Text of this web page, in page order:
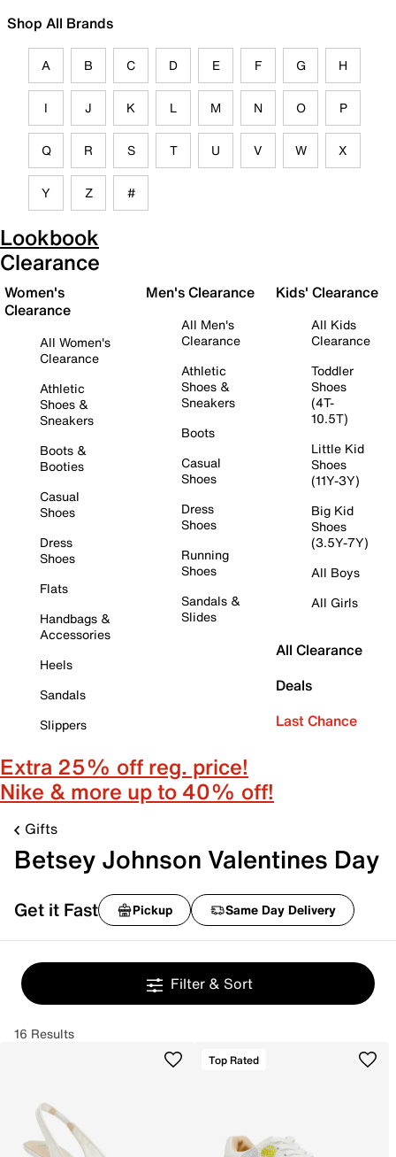
Shop All Brands
A B C D E F G H
I J K L M N O P
Q R S T U V W X
Y Z #
Lookbook
Clearance
Women's
Clearance
All Women's
Clearance
Athletic
Shoes &
Sneakers
Boots &
Booties
Casual
Shoes
Dress
Shoes
Flats
Handbags &
Accessories
Heels
Sandals
Slippers
Men's Clearance
All Men's
Clearance
Athletic
Shoes &
Sneakers
Boots
Casual
Shoes
Dress
Shoes
Running
Shoes
Sandals &
Slides
Kids' Clearance
All Kids
Clearance
Toddler
Shoes
(4T-
10.5T)
Little Kid
Shoes
(11Y-3Y)
Big Kid
Shoes
(3.5Y-7Y)
All Boys
All Girls
All Clearance
Deals
Last Chance
Extra 25% off reg. price!
Nike & more up to 40% off!
Gifts
Betsey Johnson Valentines Day
Get it Fast Pickup Same Day Delivery
Filter & Sort
16 Results
Top Rated